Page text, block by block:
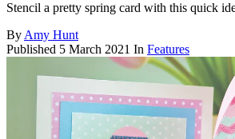
Stencil a pretty spring card with this quick
By Amy Hunt
Published 5 March 2021 In Features